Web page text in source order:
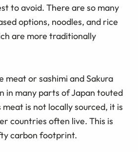
to avoid. There are so many
options, noodles, and rice
are more traditionally
meat or sashimi and Sakura
in many parts of Japan touted
meat is not locally sourced, it is
countries often live. This is
carbon footprint.